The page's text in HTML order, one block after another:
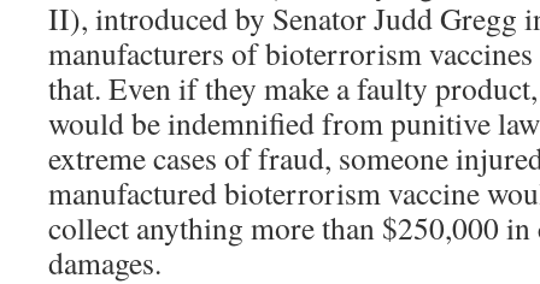
II), introduced by Senator Judd Gregg
manufacturers of bioterrorism
that. Even if they make a faulty
would be indemnified from punitive
extreme cases of fraud, someone
manufactured bioterrorism vaccine
collect anything more than $250,000
damages.